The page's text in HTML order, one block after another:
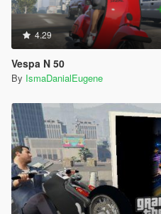
4.29
Vespa N 50
By IsmaDanialEugene